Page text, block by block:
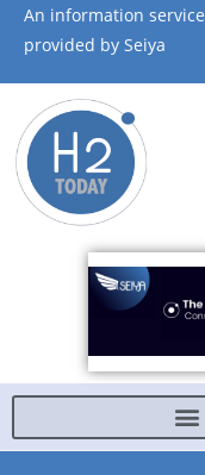
An information service
provided by Seiya